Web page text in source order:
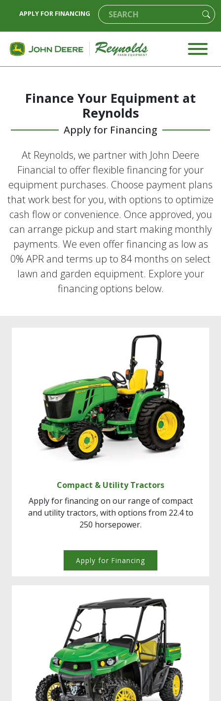
APPLY FOR FINANCING
Finance Your Equipment at
Reynolds
Apply for Financing
At Reynolds, we partner with John Deere
Financial to offer flexible financing for your
equipment purchases. Choose payment plans
that work best for you, with options to optimize
cash flow or convenience. Once approved, you
can arrange pickup and start making monthly
payments. We even offer financing as low as
0% APR and terms up to 84 months on select
lawn and garden equipment. Explore your
financing options below.
Compact & Utility Tractors
Apply for financing on our range of compact
and utility tractors, with options from 22.4 to
250 horsepower.
Apply for Financing